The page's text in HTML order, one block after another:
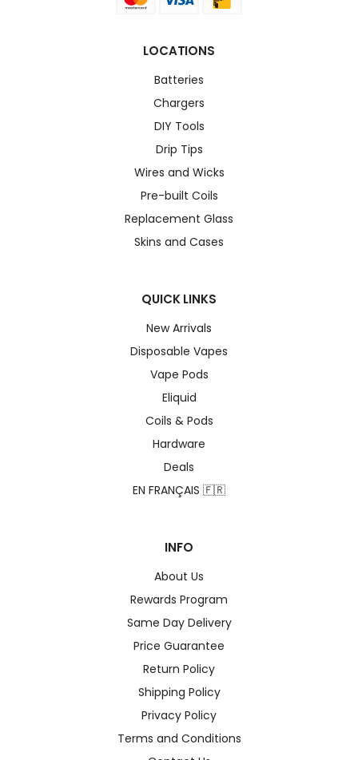
LOCATIONS
Batteries
Chargers
DIY Tools
Drip Tips
Wires and Wicks
Pre-built Coils
Replacement Glass
Skins and Cases
QUICK LINKS
New Arrivals
Disposable Vapes
Vape Pods
Eliquid
Coils & Pods
Hardware
Deals
EN FRANÇAIS 🇫🇷
INFO
About Us
Rewards Program
Same Day Delivery
Price Guarantee
Return Policy
Shipping Policy
Privacy Policy
Terms and Conditions